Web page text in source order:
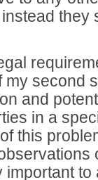
they
my second
and
in a
this